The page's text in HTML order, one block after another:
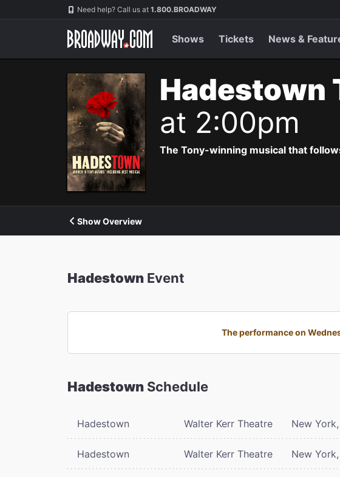
Navigation Need help? Call us at 1.800.BROADWAY
Shows Tickets News &
Hadestown
at 2:00pm
The Tony-winning musical that
Show Overview
Hadestown Event
The performance on
Hadestown Schedule
Hadestown Walter Kerr Theatre New
Hadestown Walter Kerr Theatre New